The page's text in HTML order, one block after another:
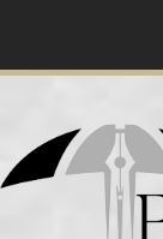
content